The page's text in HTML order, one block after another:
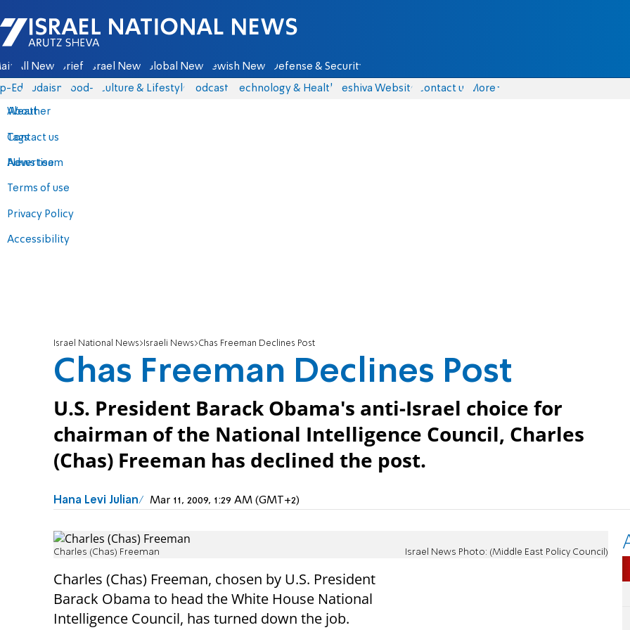
Israel National News - Arutz Sheva
All News Briefs Israel News Global News Jewish News Defense & Security
Eds Judaism food-1 Culture & Lifestyle Podcasts Technology & Health Yeshiva Website Contact us
About
Contact us
Advertise
Terms of use
Privacy Policy
Accessibility
More
Weather
Tags
News team
Israel National News Israeli News Chas Freeman Declines Post
Chas Freeman Declines Post
U.S. President Barack Obama's anti-Israel choice for
chairman of the National Intelligence Council, Charles
(Chas) Freeman has declined the post.
Hana Levi Julian Mar 11, 2009, 1:29 AM (GMT+2)
Charles (Chas) Freeman Israel News Photo: (Middle East Policy Council)
Charles (Chas) Freeman, chosen by U.S. President
Barack Obama to head the White House National
Intelligence Council, has turned down the job.